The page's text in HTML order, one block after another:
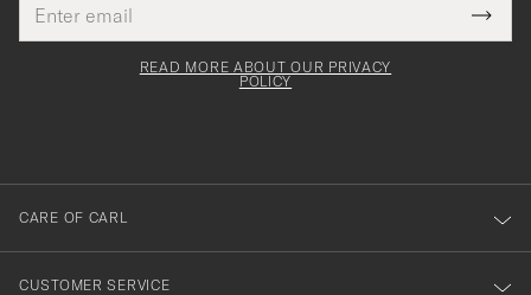
address
This
field
Tack
för
dig
till
vårt
nyhetsbrev!
READ MORE ABOUT OUR PRIVACY
POLICY
CARE OF CARL
CUSTOMER SERVICE